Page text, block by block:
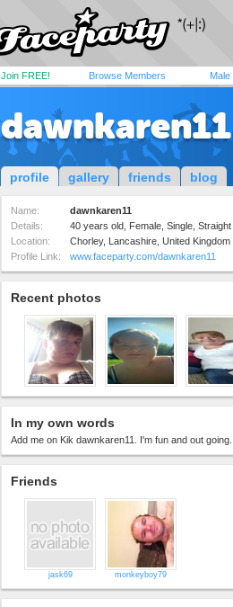
Join FREE! Browse Members Male
dawnkaren11
profile gallery friends blog
Name:
dawnkaren11
Details:
40 years old, Female, Single, Straight
Location:
Chorley, Lancashire, United Kingdom
Profile Link:
www.faceparty.com/dawnkaren11
Recent photos
In my own words
Add me on Kik dawnkaren11. I'm fun and out
Friends
jask69 monkeyboy79